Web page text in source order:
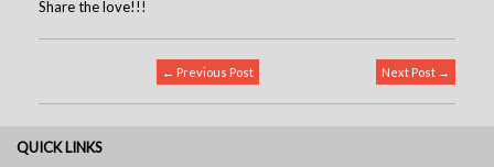
Share the love!!!
← Previous Post Next Post →
QUICK LINKS